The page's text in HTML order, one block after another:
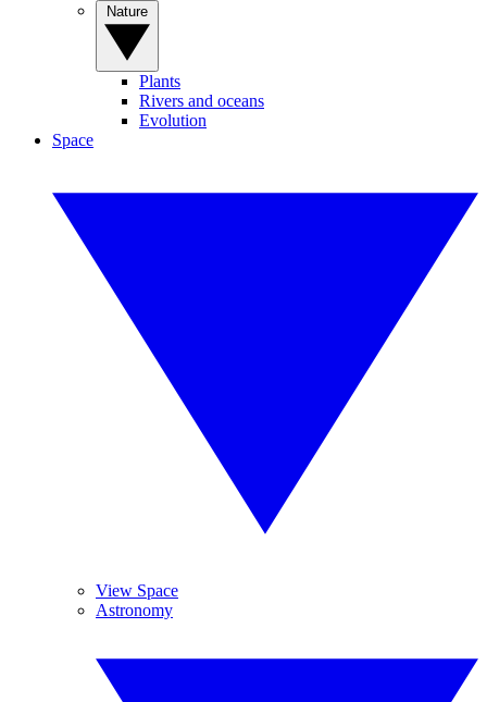
Plants
Rivers and oceans
Evolution
Space
View Space
Astronomy